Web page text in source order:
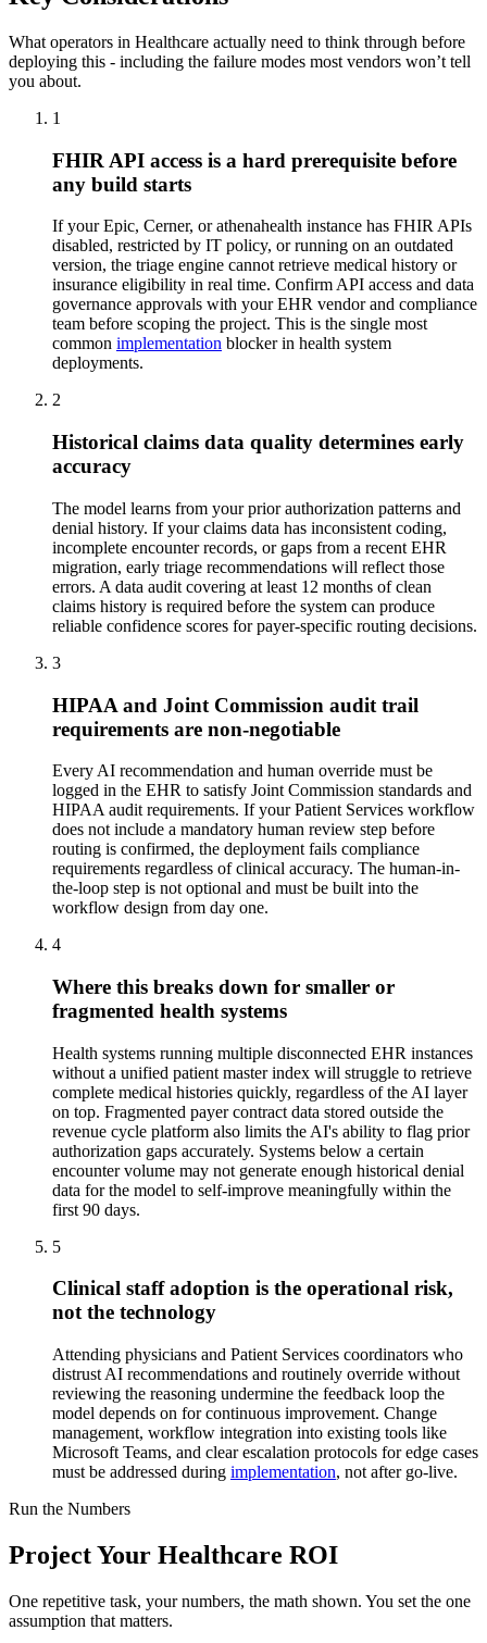
What operators in Healthcare actually need to think through before
deploying this - including the failure modes most vendors won’t tell
you about.
1
FHIR API access is a hard prerequisite before
any build starts
If your Epic, Cerner, or athenahealth instance has FHIR APIs
disabled, restricted by IT policy, or running on an outdated
version, the triage engine cannot retrieve medical history or
insurance eligibility in real time. Confirm API access and data
governance approvals with your EHR vendor and compliance
team before scoping the project. This is the single most
common implementation blocker in health system
deployments.
2
Historical claims data quality determines early
accuracy
The model learns from your prior authorization patterns and
denial history. If your claims data has inconsistent coding,
incomplete encounter records, or gaps from a recent EHR
migration, early triage recommendations will reflect those
errors. A data audit covering at least 12 months of clean
claims history is required before the system can produce
reliable confidence scores for payer-specific routing decisions.
3
HIPAA and Joint Commission audit trail
requirements are non-negotiable
Every AI recommendation and human override must be
logged in the EHR to satisfy Joint Commission standards and
HIPAA audit requirements. If your Patient Services workflow
does not include a mandatory human review step before
routing is confirmed, the deployment fails compliance
requirements regardless of clinical accuracy. The human-in-
the-loop step is not optional and must be built into the
workflow design from day one.
4
Where this breaks down for smaller or
fragmented health systems
Health systems running multiple disconnected EHR instances
without a unified patient master index will struggle to retrieve
complete medical histories quickly, regardless of the AI layer
on top. Fragmented payer contract data stored outside the
revenue cycle platform also limits the AI's ability to flag prior
authorization gaps accurately. Systems below a certain
encounter volume may not generate enough historical denial
data for the model to self-improve meaningfully within the
first 90 days.
5
Clinical staff adoption is the operational risk,
not the technology
Attending physicians and Patient Services coordinators who
distrust AI recommendations and routinely override without
reviewing the reasoning undermine the feedback loop the
model depends on for continuous improvement. Change
management, workflow integration into existing tools like
Microsoft Teams, and clear escalation protocols for edge cases
must be addressed during implementation, not after go-live.
Run the Numbers
Project Your Healthcare ROI
One repetitive task, your numbers, the math shown. You set the one
assumption that matters.